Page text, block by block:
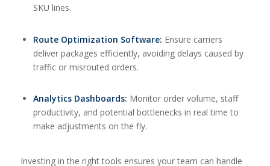
SKU lines.
Route Optimization Software: Ensure carriers
deliver packages efficiently, avoiding delays caused by
traffic or misrouted orders.
Analytics Dashboards: Monitor order volume, staff
productivity, and potential bottlenecks in real time to
make adjustments on the fly.
Investing in the right tools ensures your team can handle